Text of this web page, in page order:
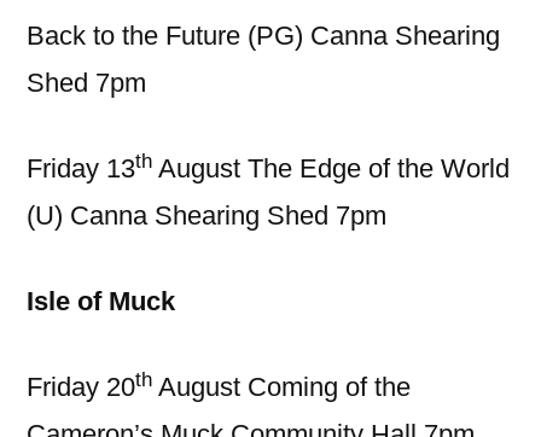
Back to the Future (PG) Canna Shearing
Shed 7pm
Friday 13th August The Edge of the World
(U) Canna Shearing Shed 7pm
Isle of Muck
Friday 20th August Coming of the